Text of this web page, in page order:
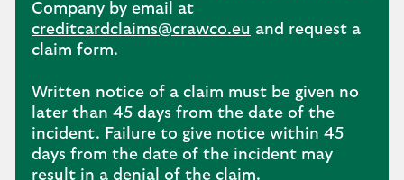
Company by email at
creditcardclaims@crawco.eu and request a
claim form.
Written notice of a claim must be given no
later than 45 days from the date of the
incident. Failure to give notice within 45
days from the date of the incident may
result in a denial of the claim.